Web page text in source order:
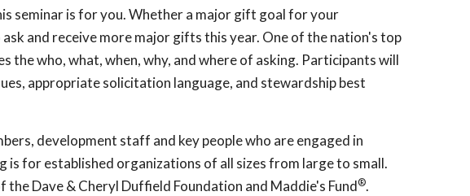
seminar is for you. Whether a major gift goal for your
and receive more major gifts this year. One of the nation's top
the who, what, when, why, and where of asking. Participants will
appropriate solicitation language, and stewardship best
development staff and key people who are engaged in
for established organizations of all sizes from large to small.
Dave & Cheryl Duffield Foundation and Maddie's Fund®.